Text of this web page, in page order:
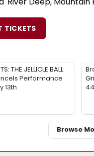
TICKETS
THE JELLICLE BALL
Performance
13th
44
Browse